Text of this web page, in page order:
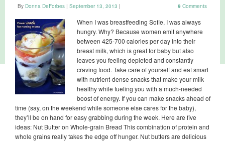
By Donna DeForbes | September 13, 2013 | 9 Comments
When I was breastfeeding Sofie, I was always
hungry. Why? Because women emit anywhere
between 425-700 calories per day into their
breast milk, which is great for baby but also
leaves you feeling depleted and constantly
craving food. Take care of yourself and eat smart
with nutrient-dense snacks that make your milk
healthy while fueling you with a much-needed
boost of energy. If you can make snacks ahead of
time (say, on the weekend while someone else cares for the baby),
they’ll be on hand for easy grabbing during the week. Here are five
ideas: Nut Butter on Whole-grain Bread This combination of protein and
whole grains really takes the edge off hunger. Nut butters are delicious